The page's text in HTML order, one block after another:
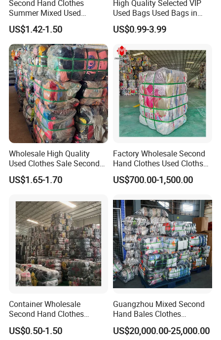
Details
Second Hand Clothes
Summer Mixed Used
Clothes Bales Second Hand
Clothing Wholesale
45kg100kgball
US$1.42-1.50
High Quality Selected VIP
Used Bags Used Bags in
Bale
US$0.99-3.99
Wholesale High Quality
Used Clothes Sale Second
Hand Clothes for Women
US$1.65-1.70
Factory Wholesale Second
Hand Clothes Used Clothse
Bales Used-Clothes
US$700.00-1,500.00
Container Wholesale
Second Hand Clothes
Export to Africa Mixed
Clothing Used Clothes
US$0.50-1.50
Guangzhou Mixed Second
Hand Bales Clothes
Wholesale Factory Bulk
Secondhand Clothes Direct
US$20,000.00-25,000.00